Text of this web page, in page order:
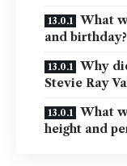
What
and birthday?
Why
Stevie Ray
What
height and